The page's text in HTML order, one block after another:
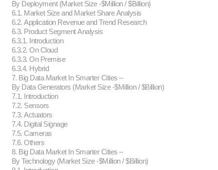
By Deployment (Market Size -$Million / $Billion)
6.1. Market Size and Market Share Analysis
6.2. Application Revenue and Trend Research
6.3. Product Segment Analysis
6.3.1. Introduction
6.3.2. On Cloud
6.3.3. On Premise
6.3.4. Hybrid
7. Big Data Market In Smarter Cities –
By Data Generators (Market Size -$Million / $Billion)
7.1. Introduction
7.2. Sensors
7.3. Actuators
7.4. Digital Signage
7.5. Cameras
7.6. Others
8. Big Data Market In Smarter Cities –
By Technology (Market Size -$Million / $Billion)